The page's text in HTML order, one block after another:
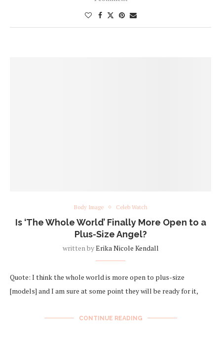
Body Image Celeb Watch
Is ‘The Whole World’ Finally More Open to a
Plus-Size Angel?
written byErika Nicole Kendall
Quote: I think the whole world is more open to plus-size
[models] and I am sure at some point they will be ready for it,
CONTINUE READING